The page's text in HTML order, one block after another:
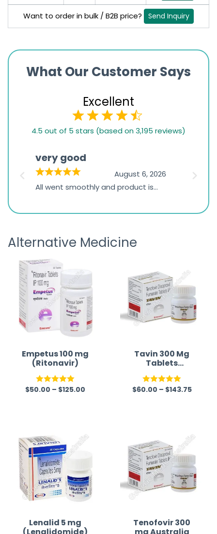
Want to order in bulk / B2B price? Send Inquiry
What Our Customer Says
Excellent
1,234
ratings
4.5 out of 5 stars (based on 3,195 reviews)
very good
August 6, 2026
All went smoothly and product is
the
Alternative Medicine
Empetus 100 mg
(Ritonavir)
Rated5.00
$50.00 – $125.00
Tavin 300 Mg
Tablets
(Tenofovir)
Rated 5.00
$60.00 – $143.75
Lenalid 5 mg
Tenofovir 300